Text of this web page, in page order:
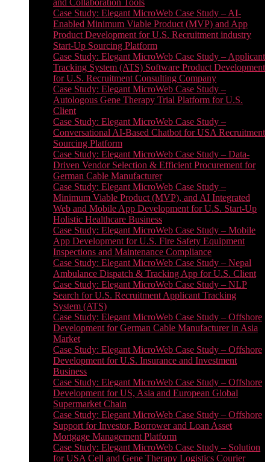
and Collaboration Tools
Case Study: Elegant MicroWeb Case Study – AI-
Enabled Minimum Viable Product (MVP) and App
Product Development for U.S. Recruitment industry
Start-Up Sourcing Platform
Case Study: Elegant MicroWeb Case Study – Applicant
Tracking System (ATS) Software Product Development
for U.S. Recruitment Consulting Company
Case Study: Elegant MicroWeb Case Study –
Autologous Gene Therapy Trial Platform for U.S.
Client
Case Study: Elegant MicroWeb Case Study –
Conversational AI-Based Chatbot for USA Recruitment
Sourcing Platform
Case Study: Elegant MicroWeb Case Study – Data-
Driven Vendor Selection & Efficient Procurement for
German Cable Manufacturer
Case Study: Elegant MicroWeb Case Study –
Minimum Viable Product (MVP), and AI Integrated
Web and Mobile App Development for U.S. Start-Up
Holistic Healthcare Business
Case Study: Elegant MicroWeb Case Study – Mobile
App Development for U.S. Fire Safety Equipment
Inspections and Maintenance Compliance
Case Study: Elegant MicroWeb Case Study – Nepal
Ambulance Dispatch & Tracking App for U.S. Client
Case Study: Elegant MicroWeb Case Study – NLP
Search for U.S. Recruitment Applicant Tracking
System (ATS)
Case Study: Elegant MicroWeb Case Study – Offshore
Development for German Cable Manufacturer in Asia
Market
Case Study: Elegant MicroWeb Case Study – Offshore
Development for U.S. Insurance and Investment
Business
Case Study: Elegant MicroWeb Case Study – Offshore
Development for US, Asia and European Global
Supermarket Chain
Case Study: Elegant MicroWeb Case Study – Offshore
Support for Investor, Borrower and Loan Asset
Mortgage Management Platform
Case Study: Elegant MicroWeb Case Study – Solution
for USA Cell and Gene Therapy Logistics Courier